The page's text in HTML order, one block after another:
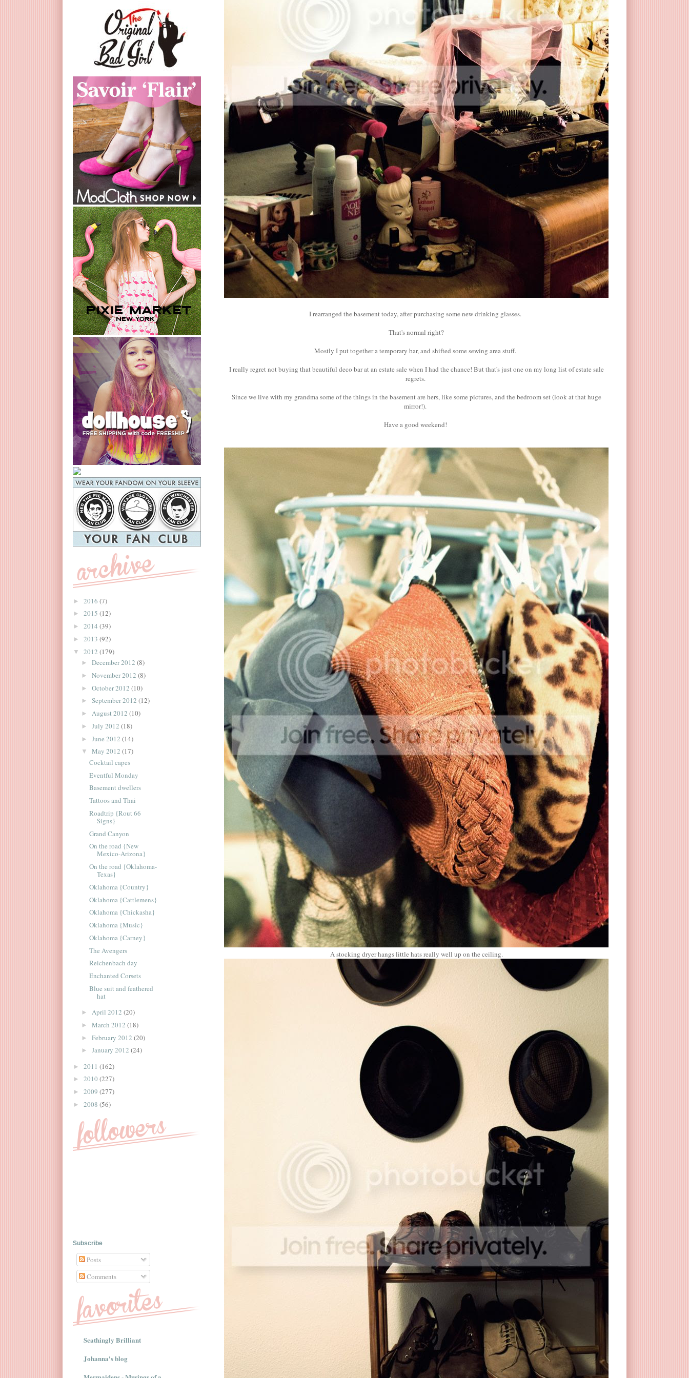
I rearranged the basement today, after purchasing some new drinking glasses.
That's normal right?
Mostly I put together a temporary bar, and shifted some sewing area stuff.
I really regret not buying that beautiful deco bar at an estate sale when I had the chance! But that's just one on my long list of estate sale
regrets.
Since we live with my grandma some of the things in the basement are hers, like some pictures, and the bedroom set (look at that huge
mirror!).
Have a good weekend!
A stocking dryer hangs little hats really well up on the ceiling.
► 2016 (7)
► 2015 (12)
► 2014 (39)
► 2013 (92)
▼ 2012 (179)
► December 2012 (8)
► November 2012 (8)
► October 2012 (10)
► September 2012 (12)
► August 2012 (10)
► July 2012 (18)
► June 2012 (14)
▼ May 2012 (17)
Cocktail capes
Eventful Monday
Basement dwellers
Tattoos and Thai
Roadtrip {Rout 66
Signs}
Grand Canyon
On the road {New
Mexico-Arizona}
On the road {Oklahoma-
Texas}
Oklahoma {Country}
Oklahoma {Cattlemens}
Oklahoma {Chickasha}
Oklahoma {Music}
Oklahoma {Carney}
The Avengers
Reichenbach day
Enchanted Corsets
Blue suit and feathered
hat
► April 2012 (20)
► March 2012 (18)
► February 2012 (20)
► January 2012 (24)
► 2011 (162)
► 2010 (227)
► 2009 (277)
► 2008 (56)
Subscribe
Posts
Comments
Scathingly Brilliant
Johanna's blog